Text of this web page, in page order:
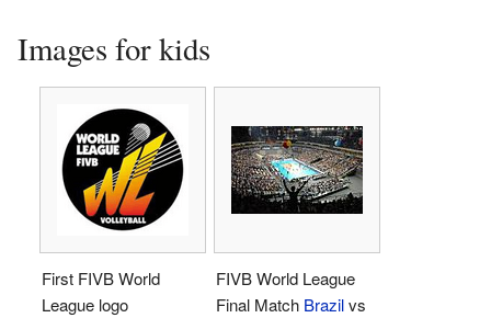
Images for kids
First FIVB World
League logo
FIVB World League
Final Match Brazilvs